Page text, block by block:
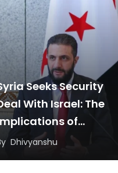
Seeks Security
With Israel: The
of
Ahmed al-
Proposal for
Dhivyanshu